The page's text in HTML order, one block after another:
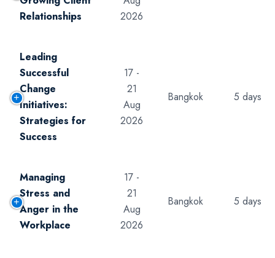
Relationships
2026
Leading
Successful
Change
Initiatives:
Strategies for
Success
17 -
21
Aug
2026
Bangkok 5 days
Managing
Stress and
Anger in the
Workplace
17 -
21
Aug
2026
Bangkok 5 days